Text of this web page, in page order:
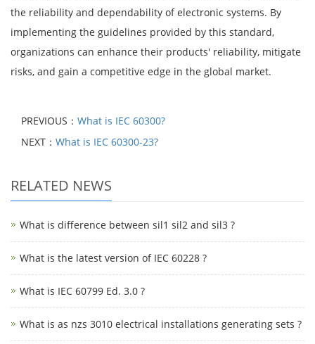
the reliability and dependability of electronic systems. By
implementing the guidelines provided by this standard,
organizations can enhance their products' reliability, mitigate
risks, and gain a competitive edge in the global market.
PREVIOUS： What is IEC 60300?
NEXT： What is IEC 60300-23?
RELATED NEWS
What is difference between sil1 sil2 and sil3 ?
What is the latest version of IEC 60228 ?
What is IEC 60799 Ed. 3.0 ?
What is as nzs 3010 electrical installations generating sets ?